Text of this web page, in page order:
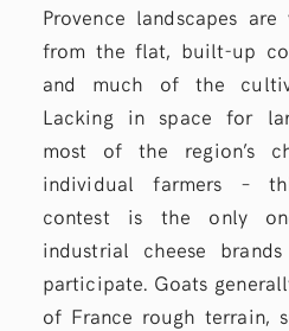
Provence landscapes
from the flat, built-up
and much of the
Lacking in space for
most of the region’s
individual farmers –
contest is the only
industrial cheese
participate. Goats
of France rough terrain,